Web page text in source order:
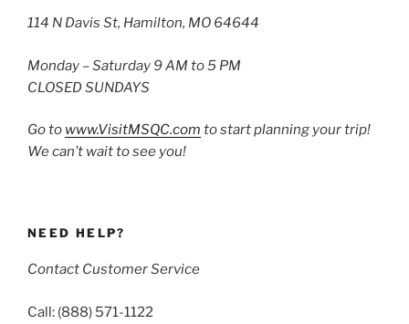
114 N Davis St, Hamilton, MO 64644
Monday – Saturday 9 AM to 5 PM
CLOSED SUNDAYS
Go to www.VisitMSQC.com to start planning your trip!
We can’t wait to see you!
NEED HELP?
Contact Customer Service
Call: (888) 571-1122